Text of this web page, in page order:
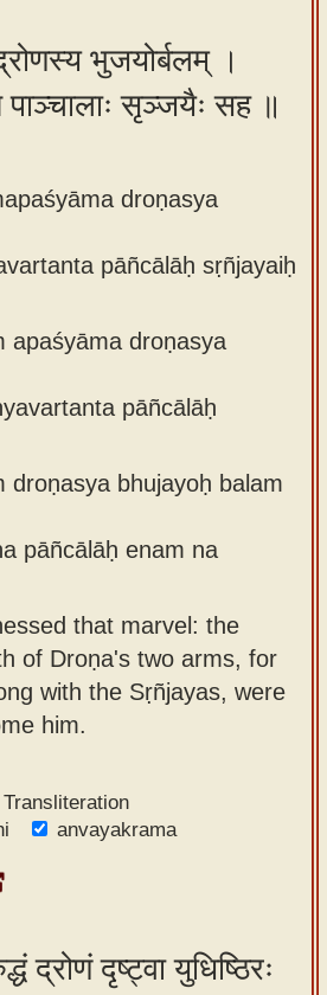
भुजयोर्बलम् ।
पाञ्चालाः सृञ्जयैः सह ॥
droṇasya
pāñcālāḥ sṛñjayaiḥ
apaśyāma droṇasya
pāñcālāḥ
droṇasya bhujayoḥ balam
pāñcālāḥ enam na
that marvel: the
of Droṇa's two arms, for
with the Sṛñjayas, were
him.
Transliteration
anvayakrama
द्रोणं दृष्ट्वा युधिष्ठिरः